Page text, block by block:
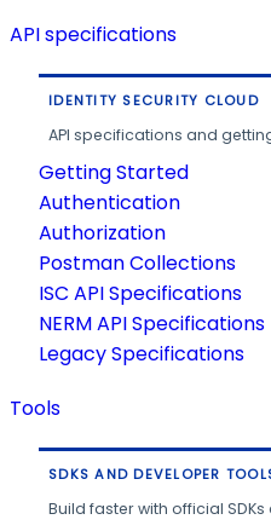
API specifications
IDENTITY SECURITY CLOUD
API specifications and
Getting Started
Authentication
Authorization
Postman Collections
ISC API Specifications
NERM API Specifications
Legacy Specifications
Tools
SDKS AND DEVELOPER
Build faster with official